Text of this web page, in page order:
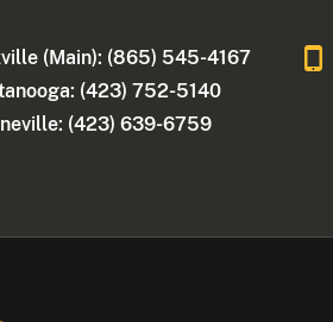
(Main): (865) 545-4167
(423) 752-5140
(423) 639-6759